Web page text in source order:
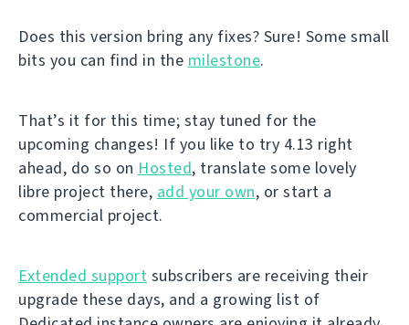
Does this version bring any fixes? Sure! Some small
bits you can find in the milestone.
That’s it for this time; stay tuned for the
upcoming changes! If you like to try 4.13 right
ahead, do so on Hosted, translate some lovely
libre project there, add your own, or start a
commercial project.
Extended support subscribers are receiving their
upgrade these days, and a growing list of